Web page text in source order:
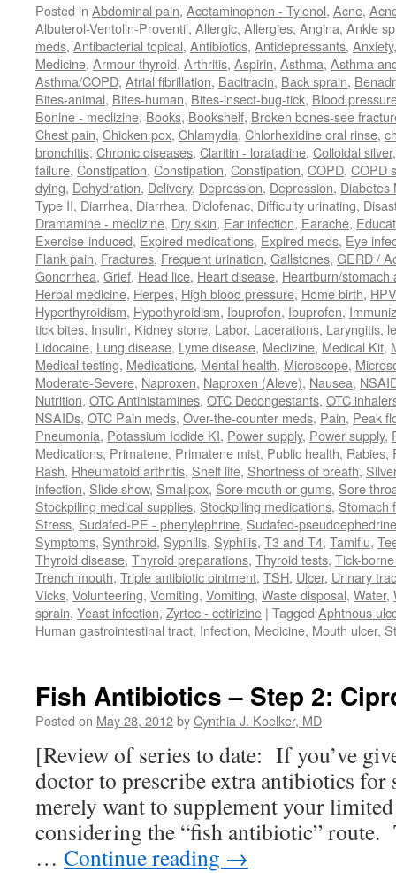
Posted in Abdominal pain, Acetaminophen - Tylenol, Acne,
Albuterol-Ventolin-Proventil, Allergic, Allergies, Angina, Ankle
meds, Antibacterial topical, Antibiotics, Antidepressants, Anxiety
Medicine, Armour thyroid, Arthritis, Aspirin, Asthma, Asthma
Asthma/COPD, Atrial fibrillation, Bacitracin, Back sprain,
Bites-animal, Bites-human, Bites-insect-bug-tick, Blood
Bonine - meclizine, Books, Bookshelf, Broken bones-see
Chest pain, Chicken pox, Chlamydia, Chlorhexidine oral rinse,
bronchitis, Chronic diseases, Claritin - loratadine, Colloidal silver
failure, Constipation, Constipation, Constipation, COPD, COPD
dying, Dehydration, Delivery, Depression, Depression, Diabetes
Type II, Diarrhea, Diarrhea, Diclofenac, Difficulty urinating,
Dramamine - meclizine, Dry skin, Ear infection, Earache,
Exercise-induced, Expired medications, Expired meds, Eye
Flank pain, Fractures, Frequent urination, Gallstones, GERD /
Gonorrhea, Grief, Head lice, Heart disease, Heartburn/stomach
Herbal medicine, Herpes, High blood pressure, Home birth, HPV
Hyperthyroidism, Hypothyroidism, Ibuprofen, Ibuprofen,
tick bites, Insulin, Kidney stone, Labor, Lacerations, Laryngitis,
Lidocaine, Lung disease, Lyme disease, Meclizine, Medical Kit,
Medical testing, Medications, Mental health, Microscope,
Moderate-Severe, Naproxen, Naproxen (Aleve), Nausea,
Nutrition, OTC Antihistamines, OTC Decongestants, OTC
NSAIDs, OTC Pain meds, Over-the-counter meds, Pain, Peak
Pneumonia, Potassium Iodide KI, Power supply, Power supply,
Medications, Primatene, Primatene mist, Public health, Rabies,
Rash, Rheumatoid arthritis, Shelf life, Shortness of breath,
infection, Slide show, Smallpox, Sore mouth or gums, Sore
Stockpiling medical supplies, Stockpiling medications, Stomach
Stress, Sudafed-PE - phenylephrine, Sudafed-pseudoephedrine
Symptoms, Synthroid, Syphilis, Syphilis, T3 and T4, Tamiflu,
Thyroid disease, Thyroid preparations, Thyroid tests, Tick-
Trench mouth, Triple antibiotic ointment, TSH, Ulcer, Urinary
Vicks, Volunteering, Vomiting, Vomiting, Waste disposal, Water,
sprain, Yeast infection, Zyrtec - cetirizine | Tagged Aphthous
Human gastrointestinal tract, Infection, Medicine, Mouth ulcer,
Fish Antibiotics – Step 2:
Posted on May 28, 2012byCynthia J. Koelker, MD
[Review of series to date: If you’ve
doctor to prescribe extra antibiotics for
merely want to supplement your
considering the “fish antibiotic” route.
… Continue reading →